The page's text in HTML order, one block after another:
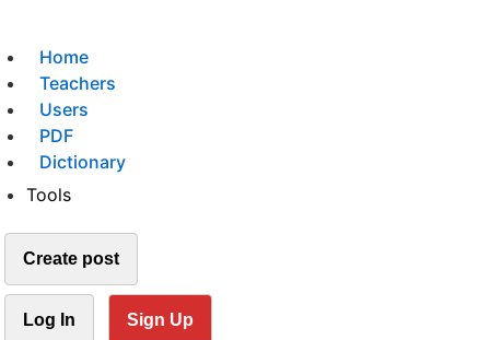
Home
Teachers
Users
PDF
Dictionary
Tools
Create post
Log In Sign Up